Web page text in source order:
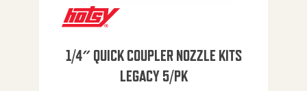
1/4″ QUICK COUPLER NOZZLE KITS
LEGACY 5/PK